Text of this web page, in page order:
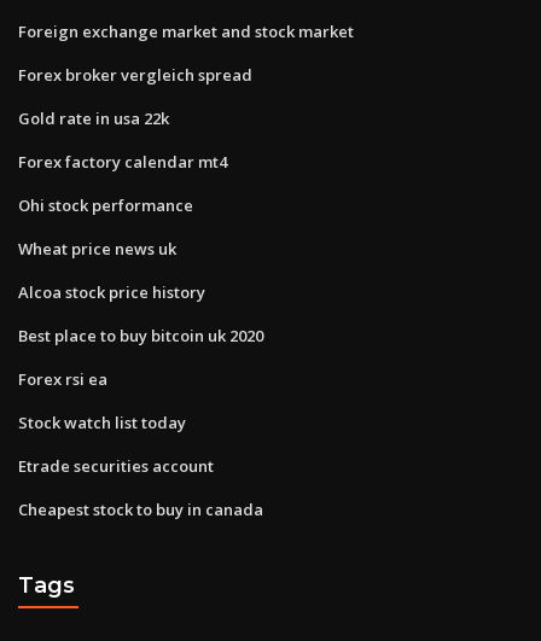
Foreign exchange market and stock market
Forex broker vergleich spread
Gold rate in usa 22k
Forex factory calendar mt4
Ohi stock performance
Wheat price news uk
Alcoa stock price history
Best place to buy bitcoin uk 2020
Forex rsi ea
Stock watch list today
Etrade securities account
Cheapest stock to buy in canada
Tags